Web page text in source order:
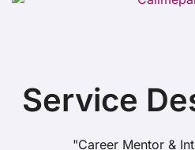
Service
"Career Mentor &